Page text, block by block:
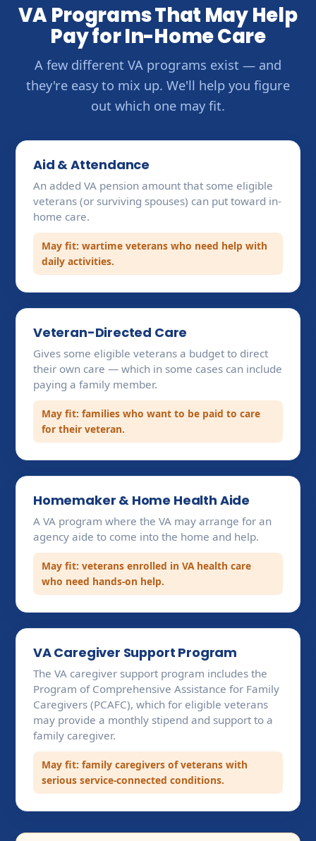
VA Programs That May Help
Pay for In-Home Care
A few different VA programs exist — and
they're easy to mix up. We'll help you figure
out which one may fit.
Aid & Attendance
An added VA pension amount that some eligible
veterans (or surviving spouses) can put toward in-
home care.
May fit: wartime veterans who need help with
daily activities.
Veteran-Directed Care
Gives some eligible veterans a budget to direct
their own care — which in some cases can include
paying a family member.
May fit: families who want to be paid to care
for their veteran.
Homemaker & Home Health Aide
A VA program where the VA may arrange for an
agency aide to come into the home and help.
May fit: veterans enrolled in VA health care
who need hands-on help.
VA Caregiver Support Program
The VA caregiver support program includes the
Program of Comprehensive Assistance for Family
Caregivers (PCAFC), which for eligible veterans
may provide a monthly stipend and support to a
family caregiver.
May fit: family caregivers of veterans with
serious service-connected conditions.